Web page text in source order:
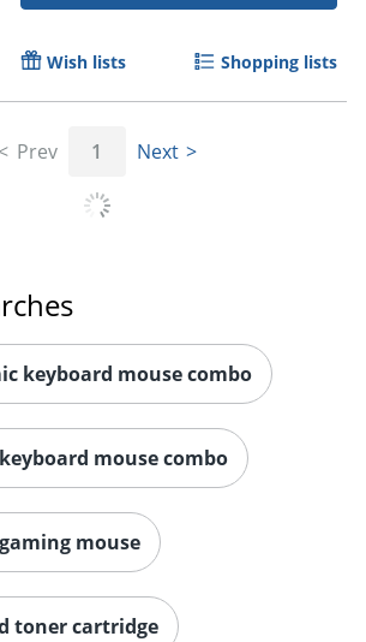
Wish lists Shopping lists
Prev 1 Next
keyboard mouse combo
mouse combo
mouse
toner cartridge